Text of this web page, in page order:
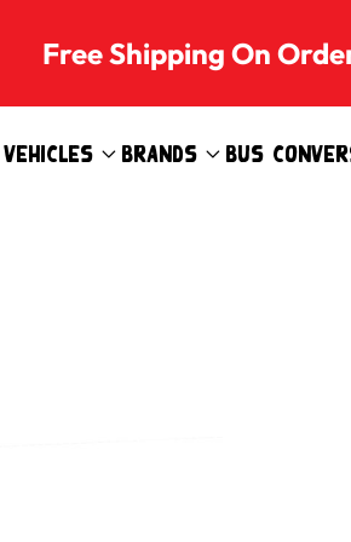
Free Shipping On
Vehicles Brands Bus